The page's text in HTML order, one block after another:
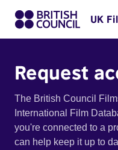
UK
Request
The British Council
International Film
you're connected to a
can help keep it up to